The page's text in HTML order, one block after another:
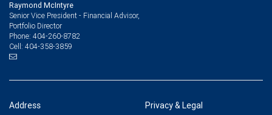
Raymond McIntyre
Senior Vice President - Financial Advisor,
Portfolio Director
Phone: 404-260-8782
Cell: 404-358-3859
Address Privacy & Legal